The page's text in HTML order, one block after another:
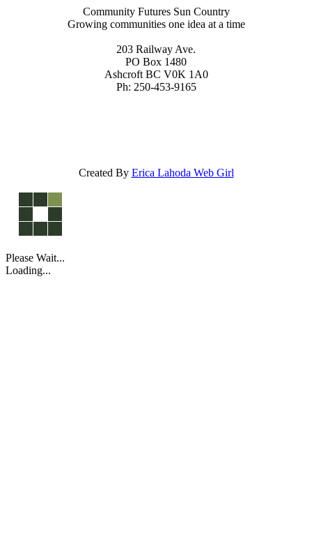
Community Futures Sun Country
Growing communities one idea at a time
203 Railway Ave.
PO Box 1480
Ashcroft BC V0K 1A0
Ph: 250-453-9165
Created By Erica Lahoda Web Girl
Please Wait...
Loading...